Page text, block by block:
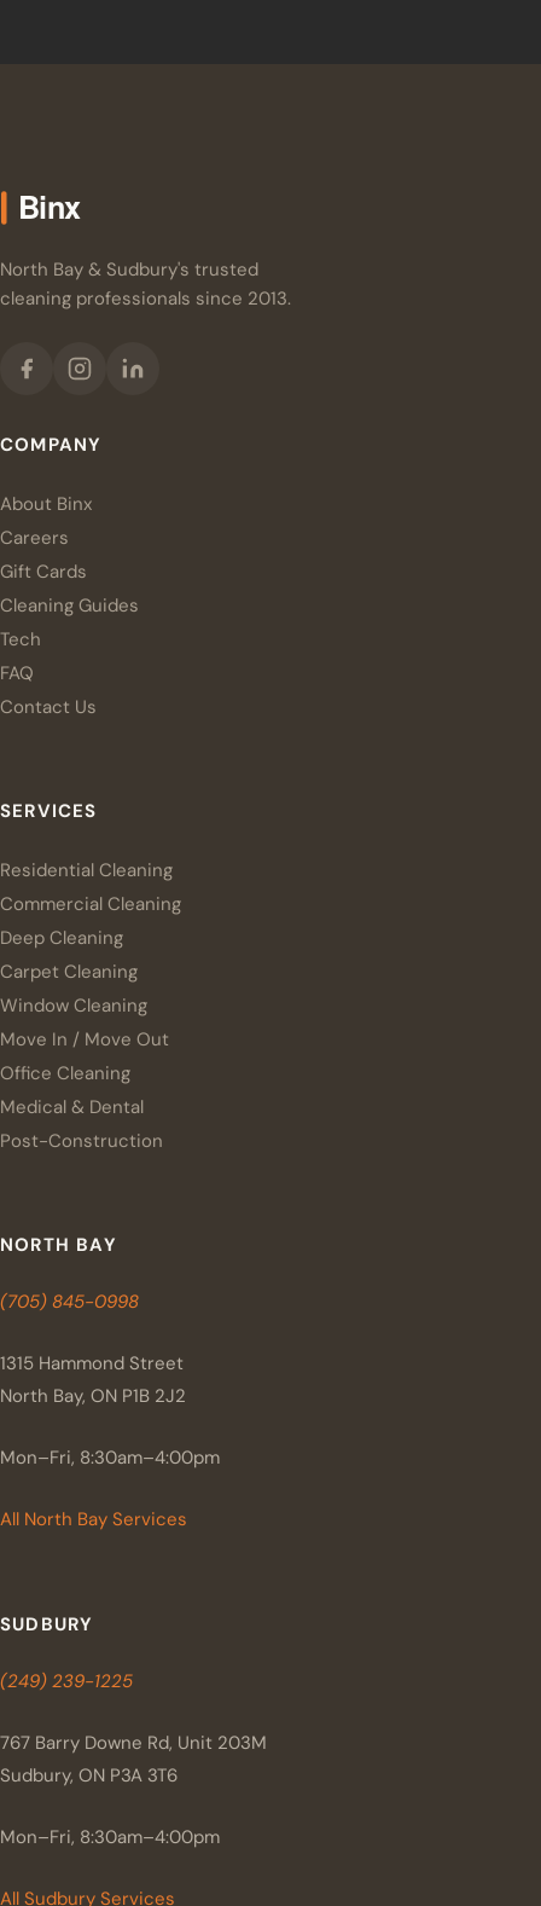
North Bay & Sudbury's trusted
cleaning professionals since 2013.
COMPANY
About Binx
Careers
Gift Cards
Cleaning Guides
Tech
FAQ
Contact Us
SERVICES
Residential Cleaning
Commercial Cleaning
Deep Cleaning
Carpet Cleaning
Window Cleaning
Move In / Move Out
Office Cleaning
Medical & Dental
Post-Construction
NORTH BAY
(705) 845-0998
1315 Hammond Street
North Bay, ON P1B 2J2
Mon–Fri, 8:30am–4:00pm
All North Bay Services
SUDBURY
(249) 239-1225
767 Barry Downe Rd, Unit 203M
Sudbury, ON P3A 3T6
Mon–Fri, 8:30am–4:00pm
All Sudbury Services